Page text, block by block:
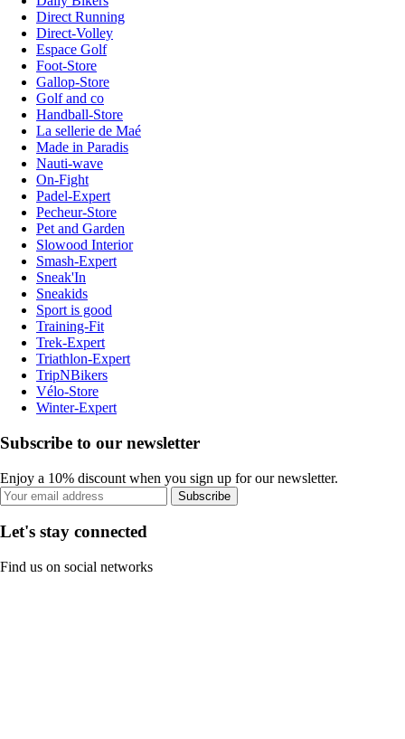
Direct Running
Direct-Volley
Espace Golf
Foot-Store
Gallop-Store
Golf and co
Handball-Store
La sellerie de Maé
Made in Paradis
Nauti-wave
On-Fight
Padel-Expert
Pecheur-Store
Pet and Garden
Slowood Interior
Smash-Expert
Sneak'In
Sneakids
Sport is good
Training-Fit
Trek-Expert
Triathlon-Expert
TripNBikers
Vélo-Store
Winter-Expert
Subscribe to our newsletter
Enjoy a 10% discount when you sign up for our newsletter.
Subscribe
Let's stay connected
Find us on social networks